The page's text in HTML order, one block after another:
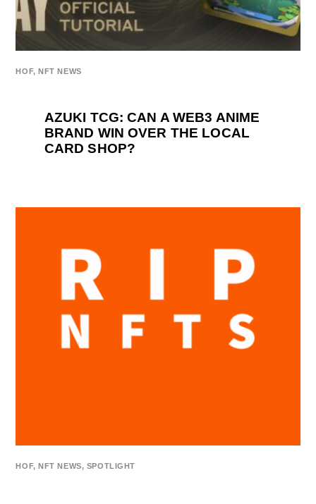
HOF, NFT NEWS
AZUKI TCG: CAN A WEB3 ANIME
BRAND WIN OVER THE LOCAL
CARD SHOP?
HOF, NFT NEWS, SPOTLIGHT